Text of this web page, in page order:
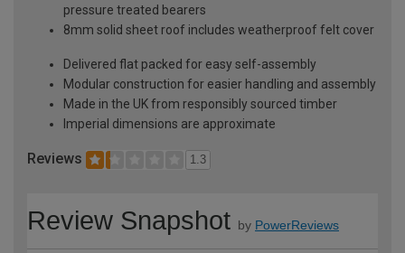
pressure treated bearers
8mm solid sheet roof includes weatherproof felt cover
Delivered flat packed for easy self-assembly
Modular construction for easier handling and assembly
Made in the UK from responsibly sourced timber
Imperial dimensions are approximate
Reviews 1.3
Review Snapshot by PowerReviews